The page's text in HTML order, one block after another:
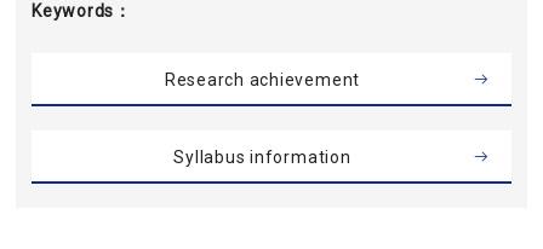
Keywords
Research achievement
Syllabus information